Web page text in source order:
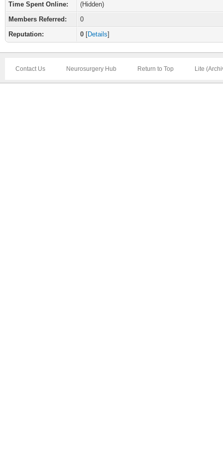
Time Spent Online:
(Hidden)
Members Referred:
0
Reputation:
0 [Details]
Contact Us Neurosurgery Hub Return to Top Lite